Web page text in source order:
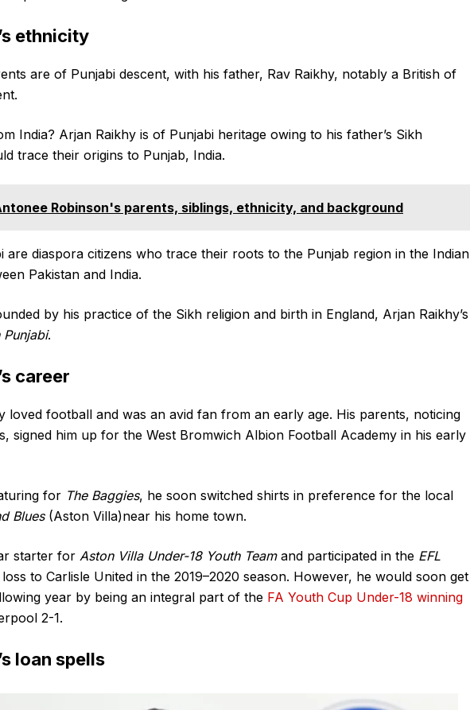
ethnicity
are of Punjabi descent, with his father, Rav Raikhy, notably a British of
India? Arjan Raikhy is of Punjabi heritage owing to his father’s Sikh
trace their origins to Punjab, India.
Robinson's parents, siblings, ethnicity, and background
are diaspora citizens who trace their roots to the Punjab region in the Indian
Pakistan and India.
by his practice of the Sikh religion and birth in England, Arjan Raikhy’s
Punjabi.
career
loved football and was an avid fan from an early age. His parents, noticing
signed him up for the West Bromwich Albion Football Academy in his early
for The Baggies, he soon switched shirts in preference for the local
Blues (Aston Villa)near his home town.
starter for Aston Villa Under-18 Youth Teamand participated in the EFL
to Carlisle United in the 2019–2020 season. However, he would soon get
year by being an integral part of the FA Youth Cup Under-18 winning
2-1.
loan spells